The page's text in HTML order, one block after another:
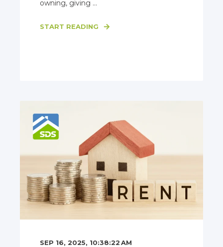
owning, giving ...
START READING
SEP 16, 2025, 10:38:22 AM